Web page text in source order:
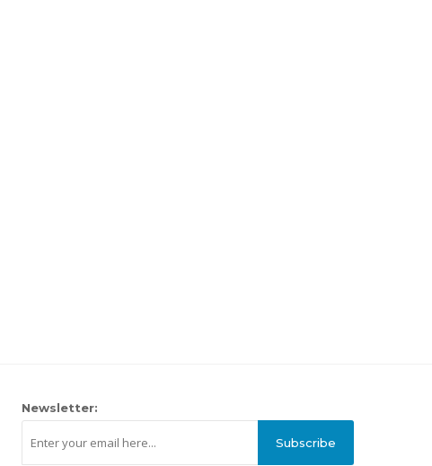
Newsletter:
Subscribe